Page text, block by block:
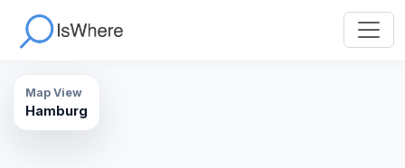
Map View
Hamburg